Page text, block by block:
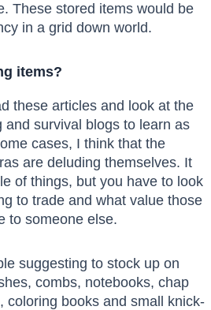
These stored items would be
in a grid down world.
items?
these articles and look at the
and survival blogs to learn as
cases, I think that the
are deluding themselves. It
of things, but you have to look
to trade and what value those
to someone else.
suggesting to stock up on
combs, notebooks, chap
coloring books and small knick-